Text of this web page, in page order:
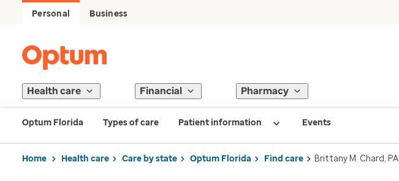
Personal Business
Health care Financial Pharmacy
Optum Florida Types of care Patient information Events
Home Health care Care by state Optum Florida Find care Brittany M. Chard, PA